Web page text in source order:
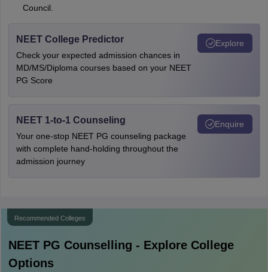
Council.
NEET College Predictor
Check your expected admission chances in
MD/MS/Diploma courses based on your NEET
PG Score
Explore
NEET 1-to-1 Counseling
Your one-stop NEET PG counseling package
with complete hand-holding throughout the
admission journey
Enquire
Recommended Colleges
NEET PG Counselling - Explore College
Options